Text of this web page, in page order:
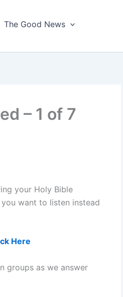
The Good News
– 1 of 7
your Holy Bible
want to listen instead
Here
groups as we answer